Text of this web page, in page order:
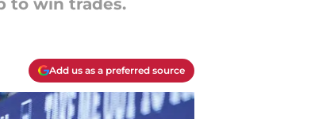
to win trades.
Add us as a preferred source